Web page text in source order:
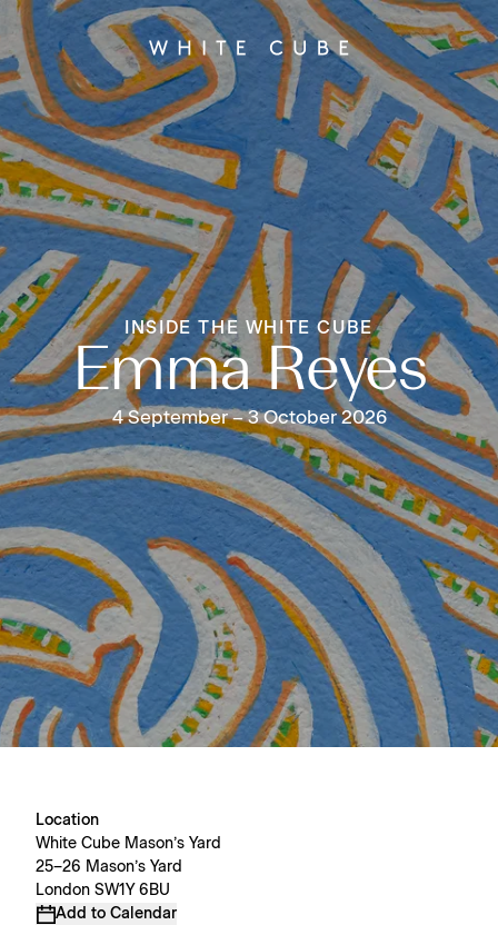
INSIDE THE WHITE CUBE
Emma Reyes
4 September – 3 October 2026
Location
White Cube Mason’s Yard
25–26 Mason’s Yard
London SW1Y 6BU
Add to Calendar